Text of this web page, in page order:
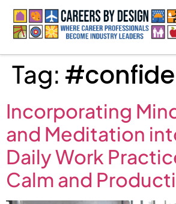
Tag:
Incorporating
and Meditation
Daily Work
Calm and